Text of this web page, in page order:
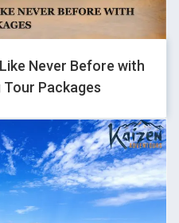
them.
from my side. Something was
service was not scheduled.
best person in my group.
Never Before with
Packages